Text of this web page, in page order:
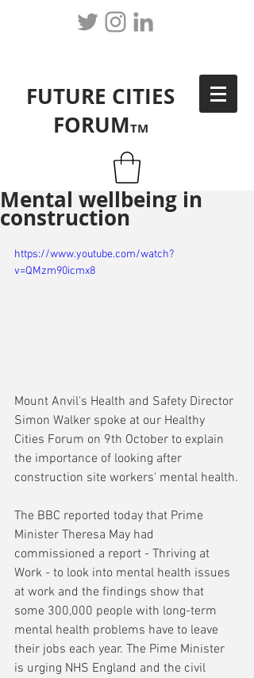
FUTURE CITIES
FORUMTM
Mental wellbeing in
construction
https://www.youtube.com/watch?
v=QMzm90icmx8
Mount Anvil's Health and Safety Director
Simon Walker spoke at our Healthy
Cities Forum on 9th October to explain
the importance of looking after
construction site workers' mental health.
The BBC reported today that Prime
Minister Theresa May had
commissioned a report - Thriving at
Work - to look into mental health issues
at work and the findings show that
some 300,000 people with long-term
mental health problems have to leave
their jobs each year. The Pime Minister
is urging NHS England and the civil